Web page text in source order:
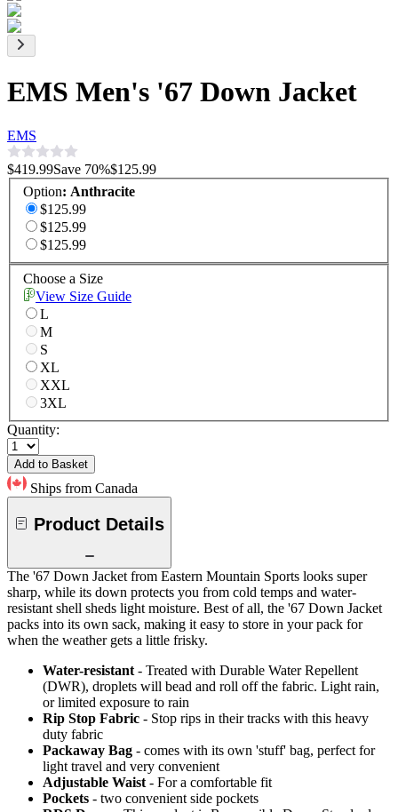
EMS Men's '67 Down Jacket
EMS
$419.99Save 70%$125.99
Option: Anthracite
$125.99
$125.99
$125.99
Choose a Size
View Size Guide
L
M
S
XL
XXL
3XL
Quantity:
Add to Basket
Ships from Canada
Product Details
The '67 Down Jacket from Eastern Mountain Sports looks super
sharp, while its down protects you from cold temps and water-
resistant shell sheds light moisture. Best of all, the '67 Down Jacket
packs into its own sack, making it easy to store in your pack for
when the weather gets a little frisky.
Water-resistant - Treated with Durable Water Repellent
(DWR), droplets will bead and roll off the fabric. Light rain,
or limited exposure to rain
Rip Stop Fabric - Stop rips in their tracks with this heavy
duty fabric
Packaway Bag - comes with its own 'stuff' bag, perfect for
light travel and very convenient
Adjustable Waist - For a comfortable fit
Pockets - two convenient side pockets